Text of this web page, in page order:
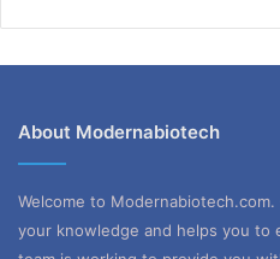
About Modernabiotech
Welcome to
your knowledge and helps you to